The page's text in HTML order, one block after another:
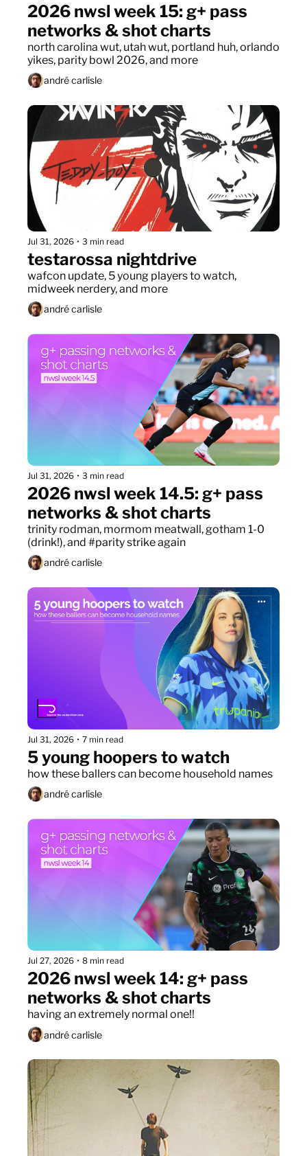
2026 nwsl week 15: g+ pass
networks & shot charts
north carolina wut, utah wut, portland huh, orlando
yikes, parity bowl 2026, and more
andré carlisle
Jul 31, 2026 • 3 min read
testarossa nightdrive
wafcon update, 5 young players to watch,
midweek nerdery, and more
andré carlisle
Jul 31, 2026 • 3 min read
2026 nwsl week 14.5: g+ pass
networks & shot charts
trinity rodman, mormom meatwall, gotham 1-0
(drink!), and #parity strike again
andré carlisle
Jul 31, 2026 • 7 min read
5 young hoopers to watch
how these ballers can become household names
andré carlisle
Jul 27, 2026 • 8 min read
2026 nwsl week 14: g+ pass
networks & shot charts
having an extremely normal one!!
andré carlisle